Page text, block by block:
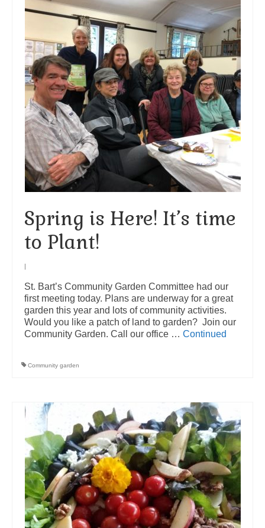
Arts At St. Barts Presents
B-Line
Donate
Purchases
Spring is Here! It’s time
to Plant!
|
St. Bart’s Community Garden Committee had our
first meeting today. Plans are underway for a great
garden this year and lots of community activities.
Would you like a patch of land to garden? Join our
Community Garden. Call our office … Continued
Community garden